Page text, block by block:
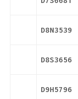
D8N3539
D8S3656
D9H5796